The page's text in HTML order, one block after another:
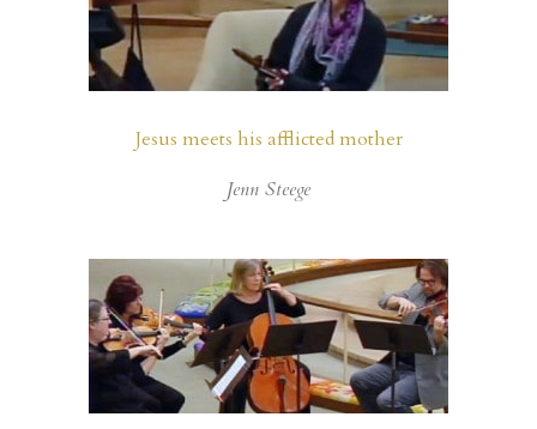
Jesus meets his afflicted mother
Jenn Steege